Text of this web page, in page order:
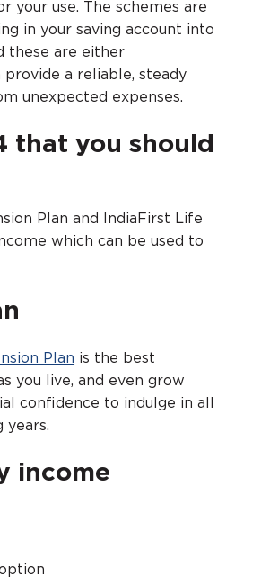
your use. The schemes are
in your saving account into
these are either
a reliable, steady
unexpected expenses.
that you should
Plan and IndiaFirst Life
which can be used to
Plan is the best
you live, and even grow
confidence to indulge in all
years.
income